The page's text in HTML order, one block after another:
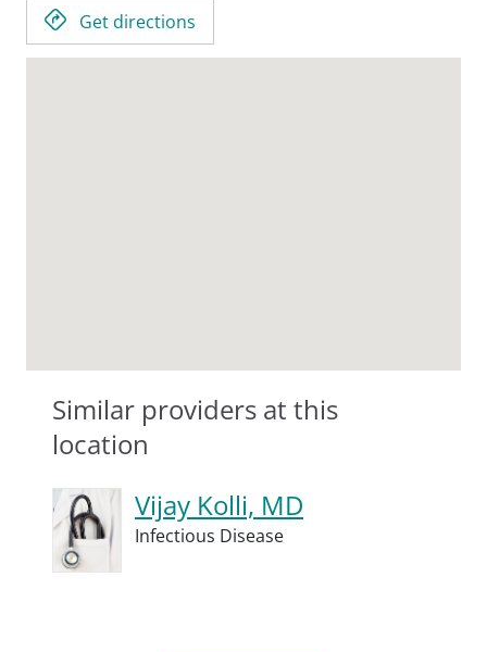
Get directions
Similar providers at this
location
Vijay Kolli, MD
Infectious Disease